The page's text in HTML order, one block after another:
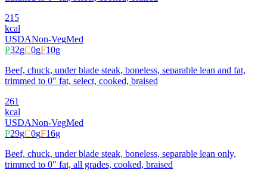
215
kcal
USDANon-VegMed
P32gC0gF10g
Beef, chuck, under blade steak, boneless, separable lean and fat,
trimmed to 0" fat, select, cooked, braised
261
kcal
USDANon-VegMed
P29gC0gF16g
Beef, chuck, under blade steak, boneless, separable lean only,
trimmed to 0" fat, all grades, cooked, braised